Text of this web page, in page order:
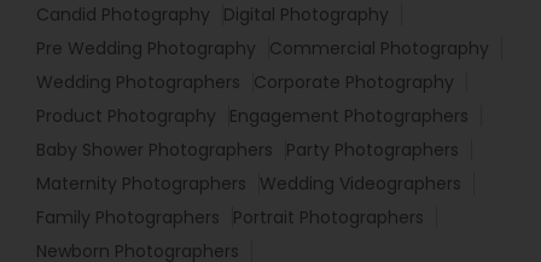
Candid Photography
Digital Photography
Pre Wedding Photography
Commercial Photography
Wedding Photographers
Corporate Photography
Product Photography
Engagement Photographers
Baby Shower Photographers
Party Photographers
Maternity Photographers
Wedding Videographers
Family Photographers
Portrait Photographers
Newborn Photographers